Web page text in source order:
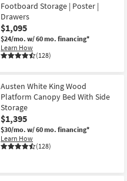
Footboard Storage | Poster |
Drawers
$1,095
$24/mo. w/ 60 mo. financing*
Learn How
(128)
Austen White King Wood
Platform Canopy Bed With Side
Storage
$1,395
$30/mo. w/ 60 mo. financing*
Learn How
(128)